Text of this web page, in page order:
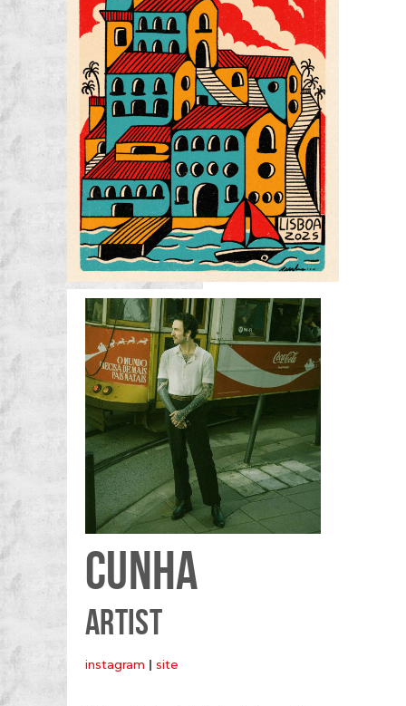
CUNHA
ARTIST
instagram | site